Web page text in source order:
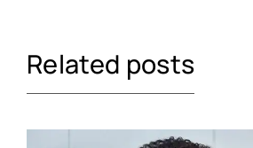
Related posts